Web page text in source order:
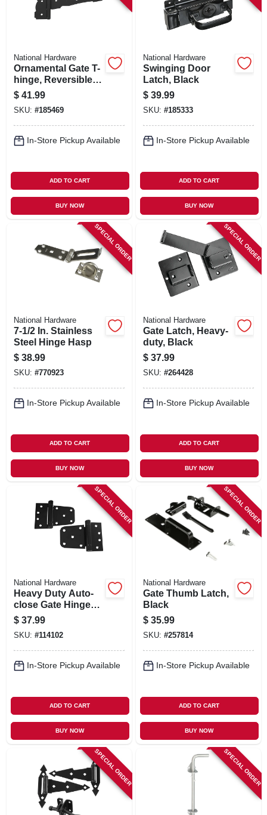
National Hardware
Ornamental Gate T-
hinge, Reversible,
Black, 8 In.
$ 41.99
SKU: #185469
In-Store Pickup Available
ADD TO CART
BUY NOW
National Hardware
Swinging Door
Latch, Black
$ 39.99
SKU: #185333
In-Store Pickup Available
ADD TO CART
BUY NOW
SPECIAL ORDER
National Hardware
7-1/2 In. Stainless
Steel Hinge Hasp
$ 38.99
SKU: #770923
In-Store Pickup Available
ADD TO CART
BUY NOW
SPECIAL ORDER
National Hardware
Gate Latch, Heavy-
duty, Black
$ 37.99
SKU: #264428
In-Store Pickup Available
ADD TO CART
BUY NOW
SPECIAL ORDER
National Hardware
Heavy Duty Auto-
close Gate Hinges,
Black, 2-pk.
$ 37.99
SKU: #114102
In-Store Pickup Available
ADD TO CART
BUY NOW
SPECIAL ORDER
National Hardware
Gate Thumb Latch,
Black
$ 35.99
SKU: #257814
In-Store Pickup Available
ADD TO CART
BUY NOW
SPECIAL ORDER SPECIAL ORDER